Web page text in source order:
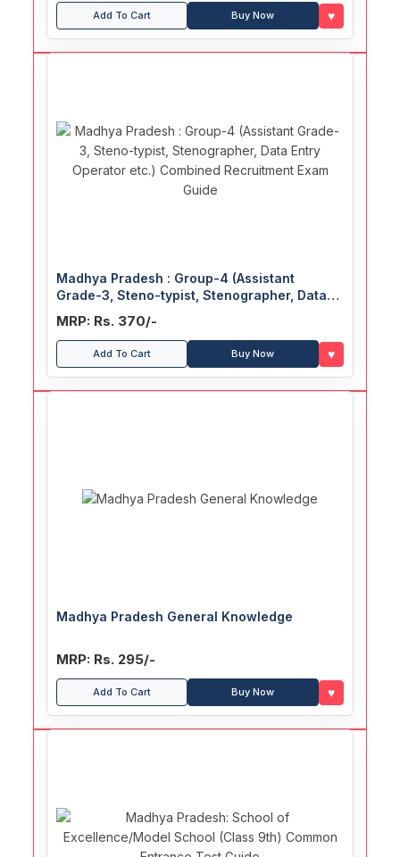
Add To Cart Buy Now ♥
Madhya Pradesh : Group-4 (Assistant
Grade-3, Steno-typist, Stenographer, Data
Entry Operator etc.) Combined Recruitment
Exam Guide
MRP: Rs. 370/-
Add To Cart Buy Now ♥
Madhya Pradesh General Knowledge
MRP: Rs. 295/-
Add To Cart Buy Now ♥